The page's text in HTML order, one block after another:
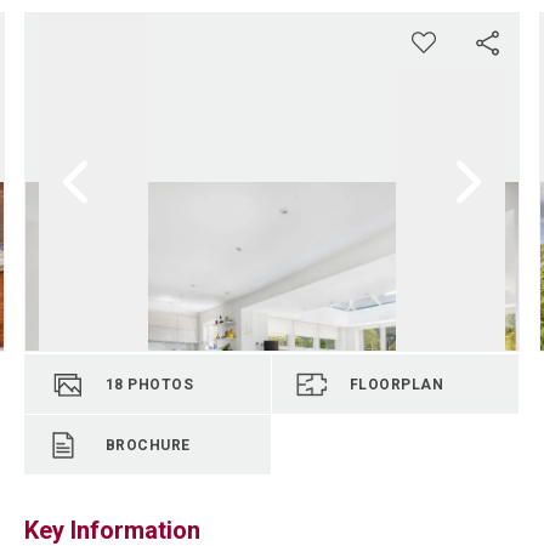
18 PHOTOS FLOORPLAN
BROCHURE
Key Information